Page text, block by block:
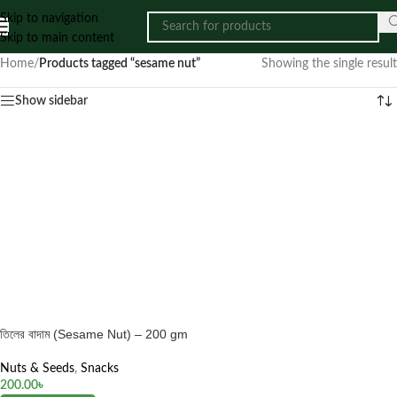
Skip to navigation
Skip to main content
Home/ Products tagged “sesame nut” Showing the single result
Show sidebar
তিলের বাদাম (Sesame Nut) – 200 gm
Nuts & Seeds, Snacks
200.00৳